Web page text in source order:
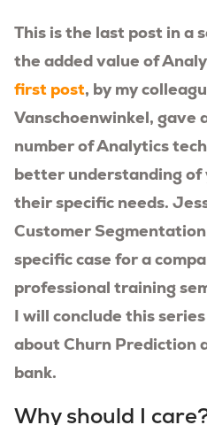
This is the last post in a
the added value of
first post, by my
Vanschoenwinkel, gave
number of Analytics
better understanding of
their specific needs.
Customer
specific case for a
professional training
I will conclude this
about Churn Prediction
bank.
Why should I